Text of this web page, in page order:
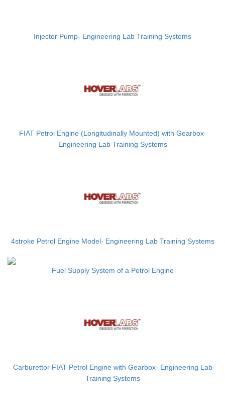
Injector Pump- Engineering Lab Training Systems
FIAT Petrol Engine (Longitudinally Mounted) with Gearbox-
Engineering Lab Training Systems
4stroke Petrol Engine Model- Engineering Lab Training Systems
Fuel Supply System of a Petrol Engine
Carburettor FIAT Petrol Engine with Gearbox- Engineering Lab
Training Systems